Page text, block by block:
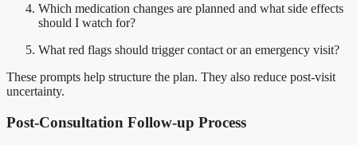
Which medication changes are planned and what side effects
should I watch for?
What red flags should trigger contact or an emergency visit?
These prompts help structure the plan. They also reduce post-visit
uncertainty.
Post-Consultation Follow-up Process